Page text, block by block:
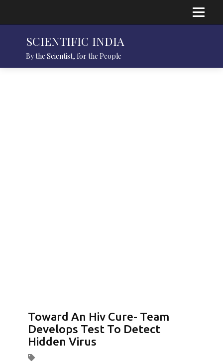
SCIENTIFIC INDIA
By the Scientist, for the People
Toward An Hiv Cure- Team
Develops Test To Detect
Hidden Virus